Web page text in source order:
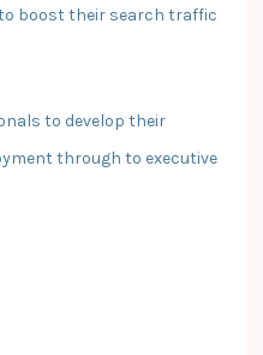
boost their search traffic
to develop their
through to executive